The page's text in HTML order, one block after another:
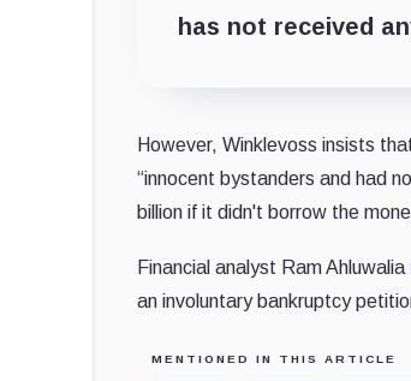
has not received
However, Winklevoss insists
“innocent bystanders and had
billion if it didn't borrow the
Financial analyst Ram Ahluwalia
an involuntary bankruptcy
MENTIONED IN THIS ARTICLE